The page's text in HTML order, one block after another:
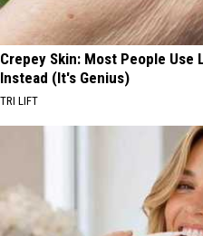
Crepey Skin: Most People Use
Instead (It's Genius)
TRI LIFT